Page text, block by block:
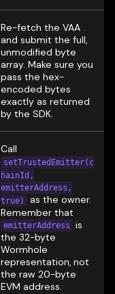
Re-fetch the VAA
and submit the full,
unmodified byte
array. Make sure you
pass the hex-
encoded bytes
exactly as returned
by the SDK.
Call
setTrustedEmitter(c
hainId,
emitterAddress,
true)
as the owner.
Remember that
emitterAddress
is
the 32-byte
Wormhole
representation, not
the raw 20-byte
EVM address.